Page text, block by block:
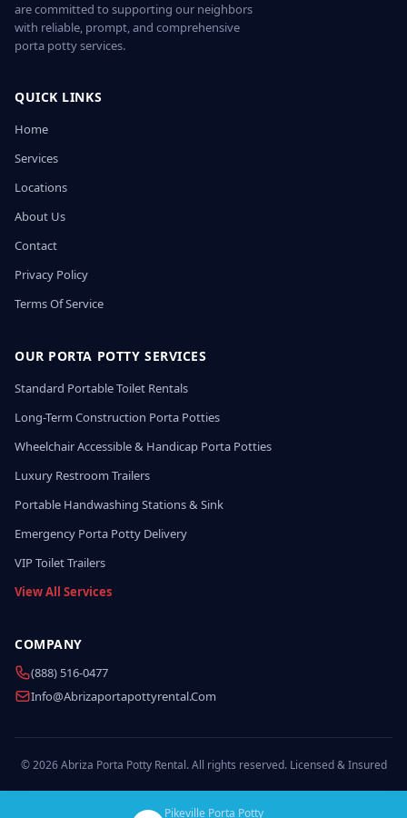
are committed to supporting our neighbors
with reliable, prompt, and comprehensive
porta potty services.
QUICK LINKS
Home
Services
Locations
About Us
Contact
Privacy Policy
Terms Of Service
OUR PORTA POTTY SERVICES
Standard Portable Toilet Rentals
Long-Term Construction Porta Potties
Wheelchair Accessible & Handicap Porta Potties
Luxury Restroom Trailers
Portable Handwashing Stations & Sink
Emergency Porta Potty Delivery
VIP Toilet Trailers
View All Services
COMPANY
(888) 516-0477
Info@abrizaportapottyrental.com
© 2026 Abriza Porta Potty Rental. All rights reserved. Licensed & Insured
Pikeville Porta Potty